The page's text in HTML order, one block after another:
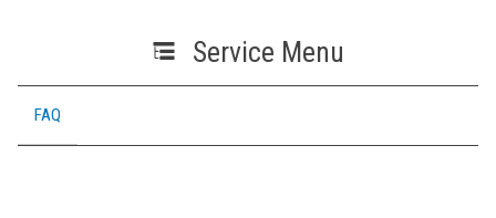
Service Menu
FAQ